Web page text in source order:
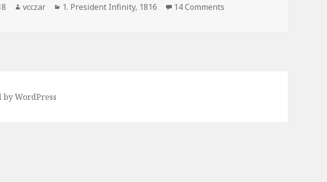
Author
vcczar Categories
1. President Infinity, 1816 14 Comments
WordPress